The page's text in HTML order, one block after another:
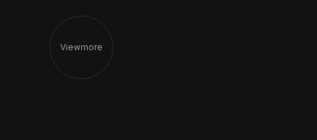
ViewMore